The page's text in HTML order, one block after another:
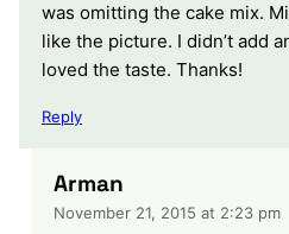
was omitting the cake mix.
like the picture. I didn’t add
loved the taste. Thanks!
Reply
Arman
November 21, 2015 at 2:23 pm